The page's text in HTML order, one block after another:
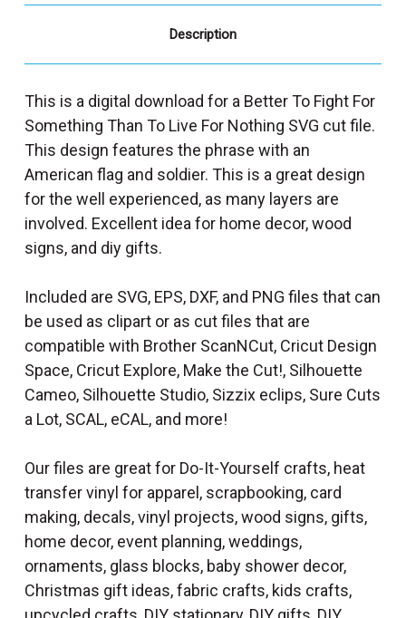
Description
This is a digital download for a Better To Fight For
Something Than To Live For Nothing SVG cut file.
This design features the phrase with an
American flag and soldier. This is a great design
for the well experienced, as many layers are
involved. Excellent idea for home decor, wood
signs, and diy gifts.
Included are SVG, EPS, DXF, and PNG files that can
be used as clipart or as cut files that are
compatible with Brother ScanNCut, Cricut Design
Space, Cricut Explore, Make the Cut!, Silhouette
Cameo, Silhouette Studio, Sizzix eclips, Sure Cuts
a Lot, SCAL, eCAL, and more!
Our files are great for Do-It-Yourself crafts, heat
transfer vinyl for apparel, scrapbooking, card
making, decals, vinyl projects, wood signs, gifts,
home decor, event planning, weddings,
ornaments, glass blocks, baby shower decor,
Christmas gift ideas, fabric crafts, kids crafts,